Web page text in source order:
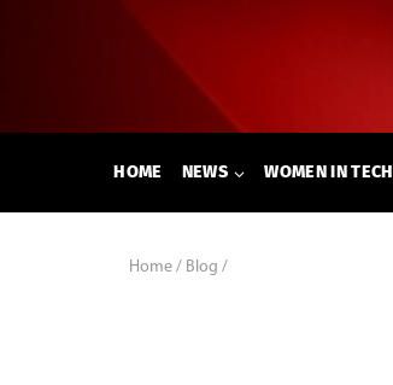
HOME NEWS WOMEN IN TECH
Home / Blog /